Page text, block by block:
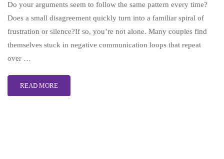
Do your arguments seem to follow the same pattern every time?
Does a small disagreement quickly turn into a familiar spiral of
frustration or silence?If so, you’re not alone. Many couples find
themselves stuck in negative communication loops that repeat
over …
READ MORE